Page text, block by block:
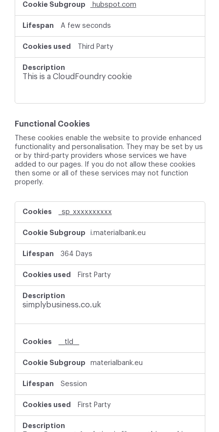
hubspot.com
A few seconds
Third Party
This is a CloudFoundry cookie
Functional Cookies
These cookies enable the website to provide enhanced
functionality and personalisation. They may be set by us
or by third-party providers whose services we have
added to our pages. If you do not allow these cookies
then some or all of these services may not function
properly.
n
t
k
s
_sp_xxxxxxxxxx
i.materialbank.eu
364 Days
First Party
simplybusiness.co.uk
__tld__
materialbank.eu
Session
First Party